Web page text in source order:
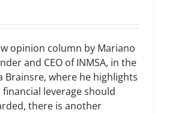
opinion column by Mariano
and CEO of INMSA, in the
Brainsre, where he highlights
leverage should
there is another